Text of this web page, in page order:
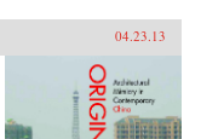
04.23.13